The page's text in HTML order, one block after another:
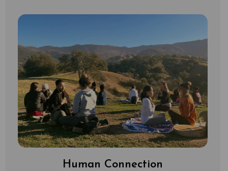
Human Connection